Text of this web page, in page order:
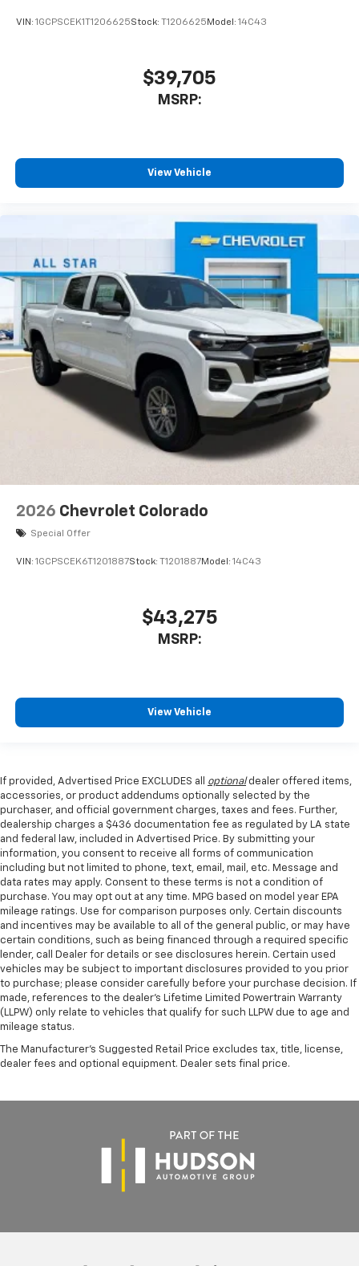
VIN: 1GCPSCEK1T1206625Stock: T1206625 Model: 14C43
$39,705
MSRP:
View Vehicle
2026 Chevrolet Colorado
Special Offer
VIN: 1GCPSCEK6T1201887Stock: T1201887Model: 14C43
$43,275
MSRP:
View Vehicle
If provided, Advertised Price EXCLUDES all optionaldealer offered items,
accessories, or product addendums optionally selected by the
purchaser, and official government charges, taxes and fees. Further,
dealership charges a $436 documentation fee as regulated by LA state
and federal law, included in Advertised Price. By submitting your
information, you consent to receive all forms of communication
including but not limited to phone, text, email, mail, etc. Message and
data rates may apply. Consent to these terms is not a condition of
purchase. You may opt out at any time. MPG based on model year EPA
mileage ratings. Use for comparison purposes only. Certain discounts
and incentives may be available to all of the general public, or may have
certain conditions, such as being financed through a required specific
lender, call Dealer for details or see disclosures herein. Certain used
vehicles may be subject to important disclosures provided to you prior
to purchase; please consider carefully before your purchase decision. If
made, references to the dealer’s Lifetime Limited Powertrain Warranty
(LLPW) only relate to vehicles that qualify for such LLPW due to age and
mileage status.
The Manufacturer's Suggested Retail Price excludes tax, title, license,
dealer fees and optional equipment. Dealer sets final price.